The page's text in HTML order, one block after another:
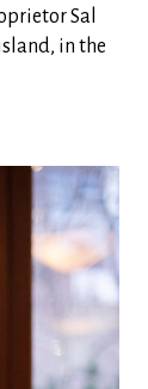
Sal
in the